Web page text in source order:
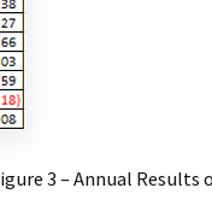
3 – Annual